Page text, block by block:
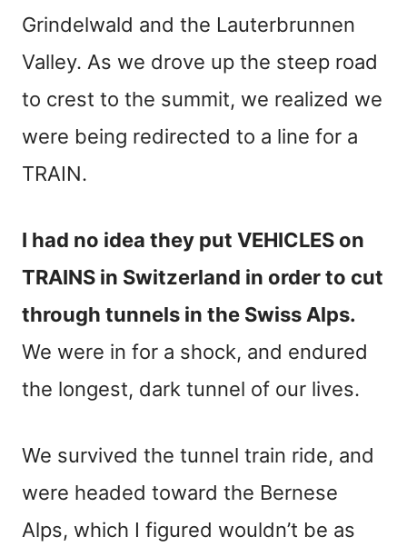
Grindelwald and the Lauterbrunnen
Valley. As we drove up the steep road
to crest to the summit, we realized we
were being redirected to a line for a
TRAIN.
I had no idea they put VEHICLES on
TRAINS in Switzerland in order to cut
through tunnels in the Swiss Alps.
We were in for a shock, and endured
the longest, dark tunnel of our lives.
We survived the tunnel train ride, and
were headed toward the Bernese
Alps, which I figured wouldn’t be as